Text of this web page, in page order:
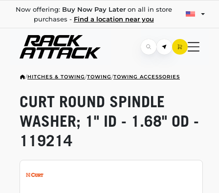
Now offering: Buy Now Pay Lateron all in store
purchases - Find a location near you
/HITCHES & TOWING/TOWING/TOWING ACCESSORIES
CURT ROUND SPINDLE
WASHER; 1" ID - 1.68" OD -
119214